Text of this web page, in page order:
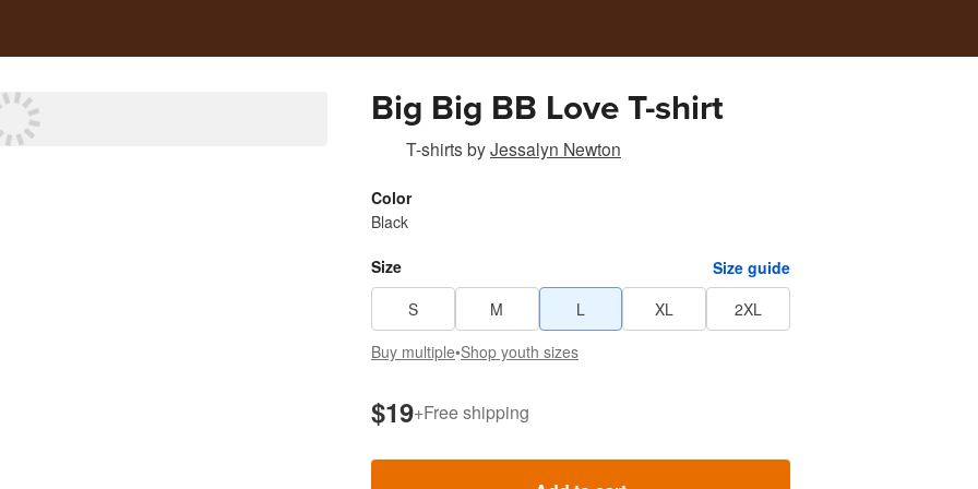
Big Big BB Love T-shirt
T-shirtsbyJessalyn Newton
Color
Black
Size
Size guide
S
M L XL
2XL
Buy multiple•Shop youth sizes
$19+Free shipping